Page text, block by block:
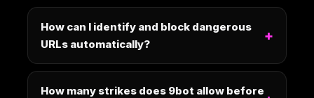
How can I identify and block dangerous
URLs automatically?
How many strikes does 9bot allow before